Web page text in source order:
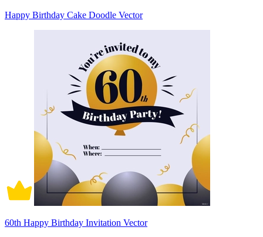
Happy Birthday Cake Doodle Vector
60th Happy Birthday Invitation Vector